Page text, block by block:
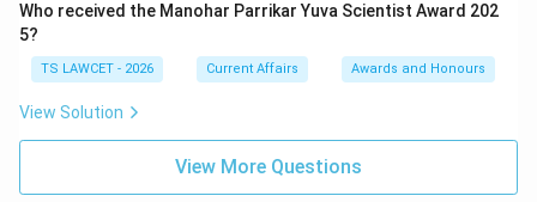
Who received the Manohar Parrikar Yuva Scientist Award 202
5?
TS LAWCET - 2026 Current Affairs Awards and Honours
View Solution
View More Questions